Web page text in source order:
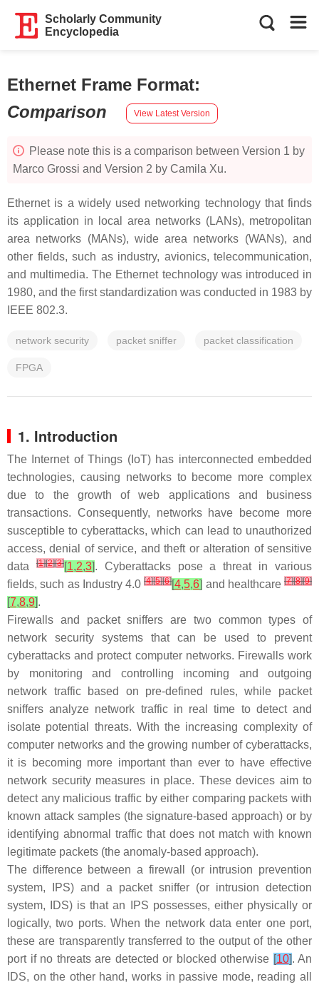
Scholarly Community
Encyclopedia
Ethernet Frame Format:
Comparison
View Latest Version
Please note this is a comparison between Version 1 by
Marco Grossi and Version 2 by Camila Xu.
Ethernet is a widely used networking technology that finds
its application in local area networks (LANs), metropolitan
area networks (MANs), wide area networks (WANs), and
other fields, such as industry, avionics, telecommunication,
and multimedia. The Ethernet technology was introduced in
1980, and the first standardization was conducted in 1983 by
IEEE 802.3.
network security packet sniffer packet classification
FPGA
1. Introduction
The Internet of Things (IoT) has interconnected embedded
technologies, causing networks to become more complex
due to the growth of web applications and business
transactions. Consequently, networks have become more
susceptible to cyberattacks, which can lead to unauthorized
access, denial of service, and theft or alteration of sensitive
data
[1][2][3][1,2,3]. Cyberattacks pose a threat in various
fields, such as Industry 4.0[4][5][6][4,5,6] and healthcare [7][8][9]
[7,8,9].
Firewalls and packet sniffers are two common types of
network security systems that can be used to prevent
cyberattacks and protect computer networks. Firewalls work
by monitoring and controlling incoming and outgoing
network traffic based on pre-defined rules, while packet
sniffers analyze network traffic in real time to detect and
isolate potential threats. With the increasing complexity of
computer networks and the growing number of cyberattacks,
it is becoming more important than ever to have effective
network security measures in place. These devices aim to
detect any malicious traffic by either comparing packets with
known attack samples (the signature-based approach) or by
identifying abnormal traffic that does not match with known
legitimate packets (the anomaly-based approach).
The difference between a firewall (or intrusion prevention
system, IPS) and a packet sniffer (or intrusion detection
system, IDS) is that an IPS possesses, either physically or
logically, two ports. When the network data enter one port,
these are transparently transferred to the output of the other
port if no threats are detected or blocked otherwise [10]. An
IDS, on the other hand, works in passive mode, reading all